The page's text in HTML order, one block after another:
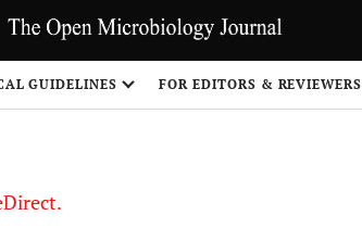
GUIDELINES FOR EDITORS & REVIEWERS